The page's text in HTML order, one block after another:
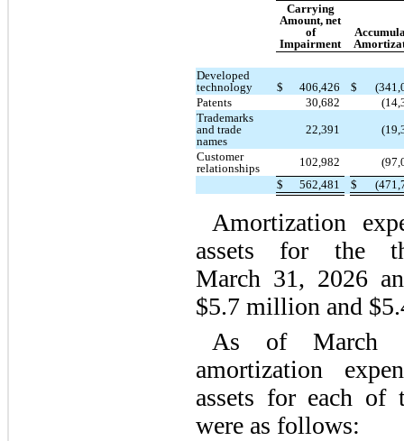
Carrying
Amount, net
of
Impairment
Developed
technology
$ 406,426 $
Patents
30,682
Trademarks
and trade
names
22,391
Customer
relationships
102,982
$
562,481 $
Amortization
assets for the
March 31, 2026
$5.7 million and
As of March
amortization
assets for each of
were as follows: